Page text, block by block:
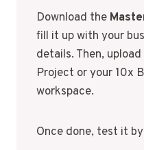
Download the
fill it up with your
details. Then,
Project or your 10x
workspace.
Once done, test it